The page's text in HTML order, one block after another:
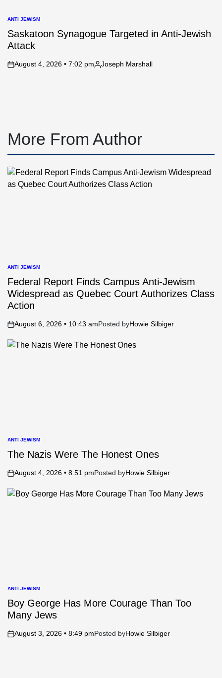
POSTED
IN
ANTI JEWISM
Saskatoon Synagogue Targeted in Anti-Jewish
Attack
on
August 4, 2026 • 7:02 pm
Posted
Joseph Marshall
More From Author
POSTED
IN
ANTI JEWISM
Federal Report Finds Campus Anti-Jewism
Widespread as Quebec Court Authorizes Class
Action
on
August 6, 2026 • 10:43 amPosted byHowie Silbiger
POSTED
IN
ANTI JEWISM
The Nazis Were The Honest Ones
on
August 4, 2026 • 8:51 pmPosted byHowie Silbiger
POSTED
IN
ANTI JEWISM
Boy George Has More Courage Than Too
Many Jews
on
August 3, 2026 • 8:49 pmPosted byHowie Silbiger